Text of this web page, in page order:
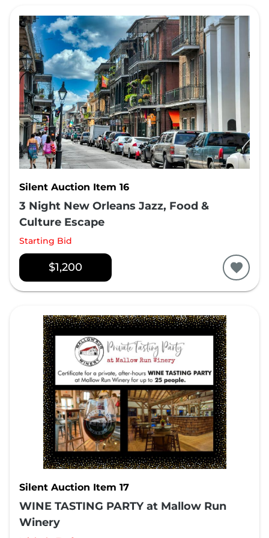
Silent Auction Item 16
3 Night New Orleans Jazz, Food &
Culture Escape
Starting Bid
$1,200
Silent Auction Item 17
WINE TASTING PARTY at Mallow Run
Winery